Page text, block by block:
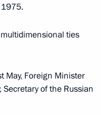
ties
May, Foreign Minister
of the Russian